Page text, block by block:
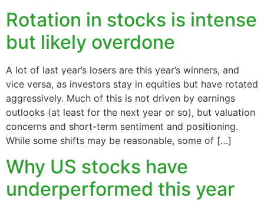
Rotation in stocks is intense
but likely overdone
A lot of last year’s losers are this year’s winners, and
vice versa, as investors stay in equities but have rotated
aggressively. Much of this is not driven by earnings
outlooks (at least for the next year or so), but valuation
concerns and short-term sentiment and positioning.
While some shifts may be reasonable, some of […]
Why US stocks have
underperformed this year